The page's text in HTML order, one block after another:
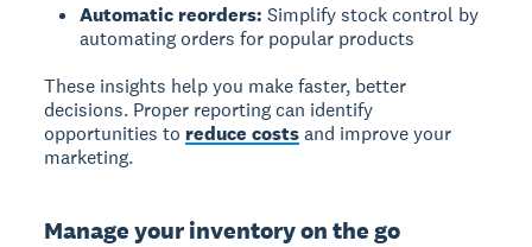
Automatic reorders: Simplify stock control by
automating orders for popular products
These insights help you make faster, better
decisions. Proper reporting can identify
opportunities to reduce costsand improve your
marketing.
Manage your inventory on the go